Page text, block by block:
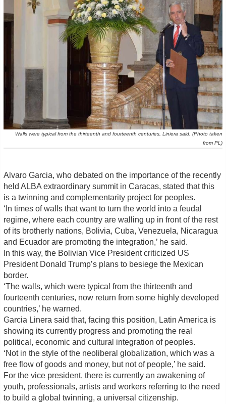
Walls were typical from the thirteenth and fourteenth centuries, Liniera said. (Photo taken
from PL)
Alvaro Garcia, who debated on the importance of the recently
held ALBA extraordinary summit in Caracas, stated that this
is a twinning and complementarity project for peoples.
‘In times of walls that want to turn the world into a feudal
regime, where each country are walling up in front of the rest
of its brotherly nations, Bolivia, Cuba, Venezuela, Nicaragua
and Ecuador are promoting the integration,’ he said.
In this way, the Bolivian Vice President criticized US
President Donald Trump’s plans to besiege the Mexican
border.
‘The walls, which were typical from the thirteenth and
fourteenth centuries, now return from some highly developed
countries,’ he warned.
Garcia Linera said that, facing this position, Latin America is
showing its currently progress and promoting the real
political, economic and cultural integration of peoples.
‘Not in the style of the neoliberal globalization, which was a
free flow of goods and money, but not of people,’ he said.
For the vice president, there is currently an awakening of
youth, professionals, artists and workers referring to the need
to build a global twinning, a universal citizenship.